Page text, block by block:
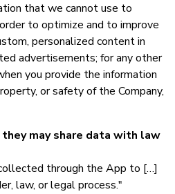
that we cannot use to
to optimize and to improve
personalized content in
advertisements; for any other
you provide the information
or safety of the Company,
may share data with law
through the App to […]
law, or legal process."